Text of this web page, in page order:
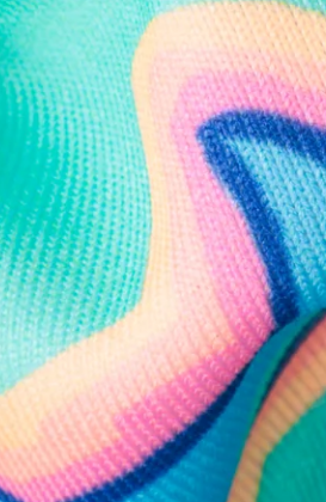
Follow
Need
We're here to help you
TEXT US
and we'll respond within 24 hours!